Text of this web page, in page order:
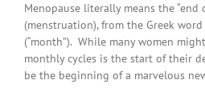
Menopause literally means the “end
(menstruation), from the Greek word
(“month”). While many women
monthly cycles is the start of their
be the beginning of a marvelous